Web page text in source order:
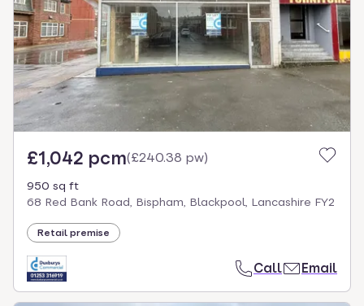
£1,042 pcm(£240.38 pw)
950 sq ft
68 Red Bank Road, Bispham, Blackpool, Lancashire FY2
Retail premise
Call Email